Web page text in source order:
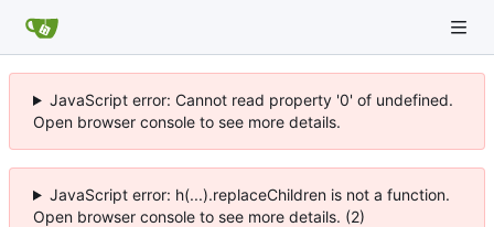
JavaScript error: Cannot read property '0' of undefined.
Open browser console to see more details.
JavaScript error: h(...).replaceChildren is not a function.
Open browser console to see more details. (2)